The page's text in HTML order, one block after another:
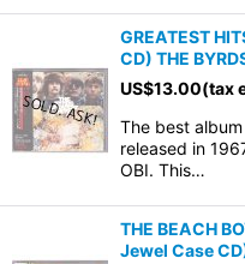
GREATEST
CD) THE
US$13.00(tax
The best
released in
OBI. This…
THE BEACH
Jewel Case